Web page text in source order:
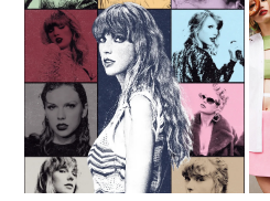
Outfit Ideas For Taylor
Swift's Eras Tour